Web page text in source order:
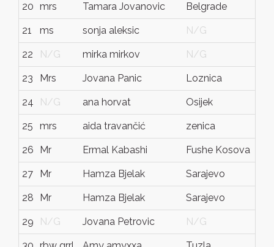
20 mrs Tamara Jovanovic Belgrade
21 ms sonja aleksic N/G
22 N/G mirka mirkov N/G
23 Mrs Jovana Panic Loznica
24 N/G ana horvat Osijek
25 mrs aida travančić zenica
26 Mr Ermal Kabashi Fushe Kosova
27 Mr Hamza Bjelak Sarajevo
28 Mr Hamza Bjelak Sarajevo
29 N/G Jovana Petrovic N/G